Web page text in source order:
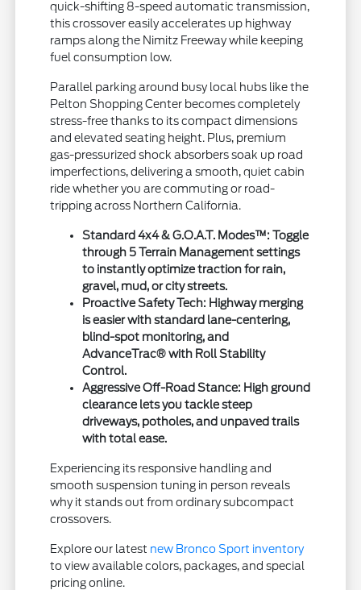
quick-shifting 8-speed automatic transmission,
this crossover easily accelerates up highway
ramps along the Nimitz Freeway while keeping
fuel consumption low.
Parallel parking around busy local hubs like the
Pelton Shopping Center becomes completely
stress-free thanks to its compact dimensions
and elevated seating height. Plus, premium
gas-pressurized shock absorbers soak up road
imperfections, delivering a smooth, quiet cabin
ride whether you are commuting or road-
tripping across Northern California.
Standard 4x4 & G.O.A.T. Modes™: Toggle
through 5 Terrain Management settings
to instantly optimize traction for rain,
gravel, mud, or city streets.
Proactive Safety Tech: Highway merging
is easier with standard lane-centering,
blind-spot monitoring, and
AdvanceTrac® with Roll Stability
Control.
Aggressive Off-Road Stance: High ground
clearance lets you tackle steep
driveways, potholes, and unpaved trails
with total ease.
Experiencing its responsive handling and
smooth suspension tuning in person reveals
why it stands out from ordinary subcompact
crossovers.
Explore our latest new Bronco Sport inventory
to view available colors, packages, and special
pricing online.